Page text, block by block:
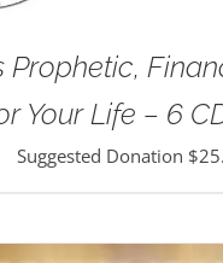
Prophetic,
Your Life – 6
Suggested Donation $